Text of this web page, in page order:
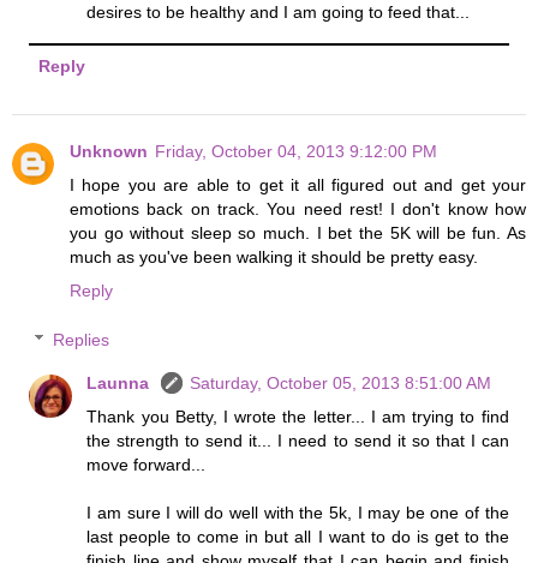
desires to be healthy and I am going to feed that...
Reply
Unknown Friday, October 04, 2013 9:12:00 PM
I hope you are able to get it all figured out and get your
emotions back on track. You need rest! I don't know how
you go without sleep so much. I bet the 5K will be fun. As
much as you've been walking it should be pretty easy.
Reply
Replies
Launna
Saturday, October 05, 2013 8:51:00 AM
Thank you Betty, I wrote the letter... I am trying to find
the strength to send it... I need to send it so that I can
move forward...
I am sure I will do well with the 5k, I may be one of the
last people to come in but all I want to do is get to the